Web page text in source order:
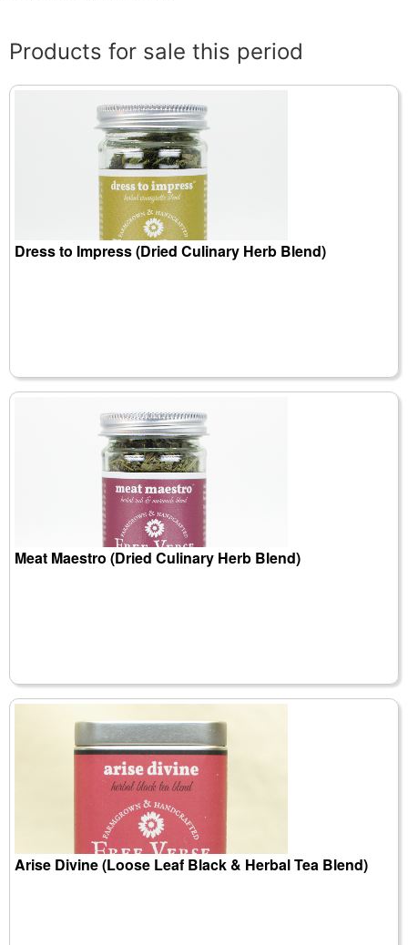
Products for sale this period
Dress to Impress (Dried Culinary Herb Blend)
Meat Maestro (Dried Culinary Herb Blend)
Arise Divine (Loose Leaf Black & Herbal Tea Blend)